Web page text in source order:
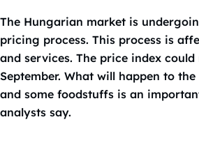
The Hungarian market is
pricing process. This process is
and services. The price index
September. What will happen to
and some foodstuffs is an
analysts say.